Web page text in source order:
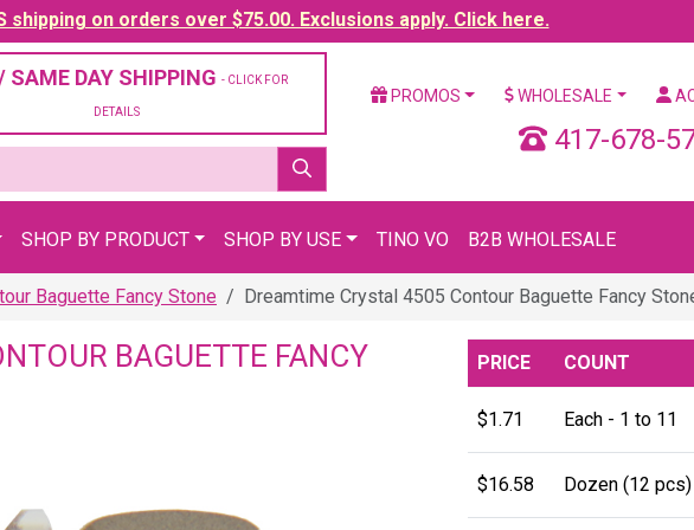
shipping on orders over $75.00. Exclusions apply. Click here.
SAME DAY SHIPPING - CLICK FOR
DETAILS
PROMOS WHOLESALE
417-678-
SHOP BY PRODUCT SHOP BY USE TINO VO B2B WHOLESALE
Baguette Fancy Stone Dreamtime Crystal 4505 Contour Baguette Fancy
BAGUETTE FANCY
PRICE COUNT
$1.71 Each - 1 to 11
$16.58 Dozen (12 pcs)